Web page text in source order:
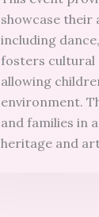
showcase
including
fosters cultural
allowing
environment.
and families in
heritage and